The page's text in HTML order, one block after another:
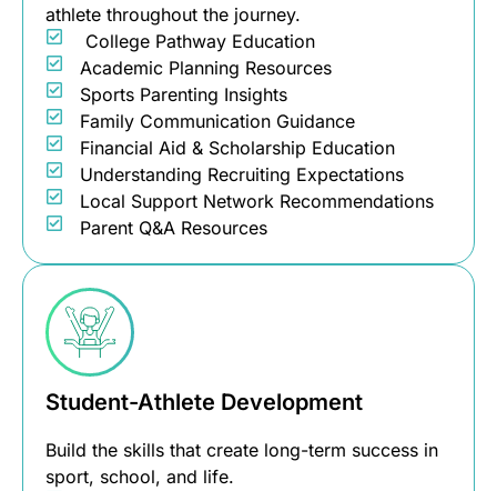
athlete throughout the journey.
College Pathway Education
Academic Planning Resources
Sports Parenting Insights
Family Communication Guidance
Financial Aid & Scholarship Education
Understanding Recruiting Expectations
Local Support Network Recommendations
Parent Q&A Resources
Student-Athlete Development
Build the skills that create long-term success in
sport, school, and life.